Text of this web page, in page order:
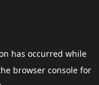
has occurred while
browser consolefor